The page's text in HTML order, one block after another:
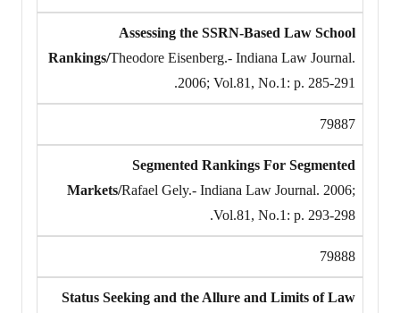
Assessing the SSRN-Based Law School
Rankings/Theodore Eisenberg.- Indiana Law Journal.
2006; Vol.81, No.1: p. 285-291.
79887
Segmented Rankings For Segmented
Markets/Rafael Gely.- Indiana Law Journal. 2006;
Vol.81, No.1: p. 293-298.
79888
Status Seeking and the Allure and Limits of Law